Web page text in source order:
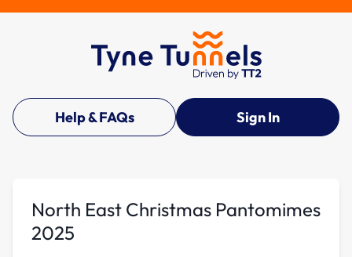
Help & FAQs Sign In
North East Christmas Pantomimes
2025